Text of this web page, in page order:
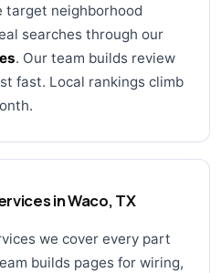
target neighborhood
searches through our
. Our team builds review
fast. Local rankings climb
in Waco, TX
we cover every part
builds pages for wiring,